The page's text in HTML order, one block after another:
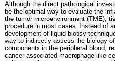
Although the direct pathological
be the optimal way to evaluate the
the tumor microenvironment (TME),
procedure in most cases. Instead of
development of liquid biopsy
way to indirectly assess the biology
components in the peripheral blood,
cancer-associated macrophage-like